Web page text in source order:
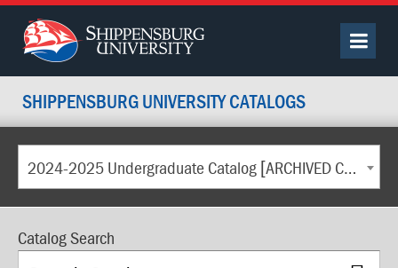
SHIPPENSBURG UNIVERSITY CATALOGS
2024-2025 Undergraduate Catalog [ARCHIVED CATALOG]
Catalog Search